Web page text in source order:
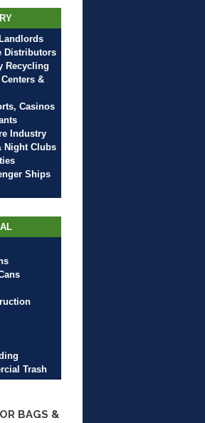
Distributors
Recycling
&
Casinos
Industry
Night Clubs
Ships
Trash
BAGS &